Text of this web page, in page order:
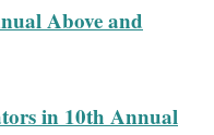
Above and
in 10th Annual